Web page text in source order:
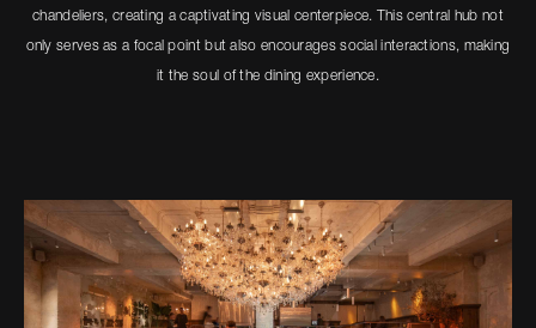
chandeliers, creating a captivating visual centerpiece. This central hub not
only serves as a focal point but also encourages social interactions, making
it the soul of the dining experience.